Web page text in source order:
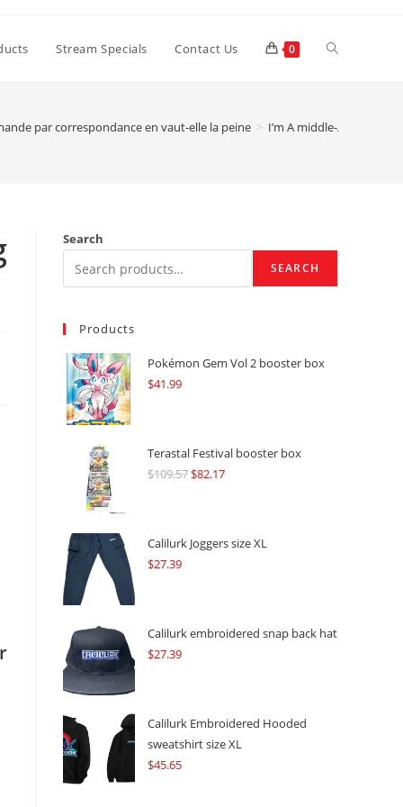
Stream Specials Contact Us 0 Toggle
par correspondance en vaut-elle la peine > I’m A middle-Aged
Search
SEARCH
Products
Pokémon Gem Vol 2 booster box
$41.99
Terastal Festival booster box
$109.57Original
$109.57.
$82.17Current
$82.17.
Calilurk Joggers size XL
$27.39
Calilurk embroidered snap back hat
$27.39
Calilurk Embroidered Hooded
sweatshirt size XL
$45.65